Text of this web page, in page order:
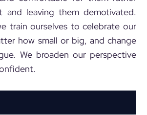
and leaving them demotivated.
train ourselves to celebrate our
how small or big, and change
We broaden our perspective